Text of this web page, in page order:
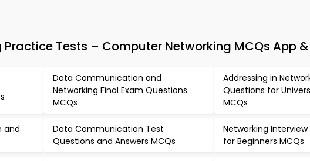
Tests – Computer Networking MCQs App
Data Communication and
Networking Final Exam Questions
MCQs
Addressing in
Questions for
MCQs
and
Data Communication Test
Questions and Answers MCQs
Networking
for Beginners MCQs